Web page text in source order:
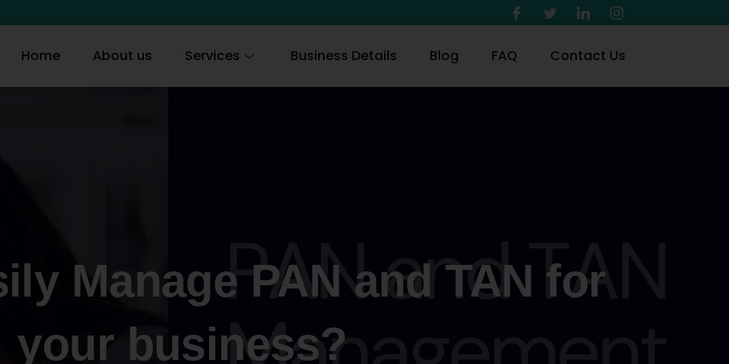
Home About us Services Business Details Blog FAQ Contact Us
Manage PAN and TAN for
your business?